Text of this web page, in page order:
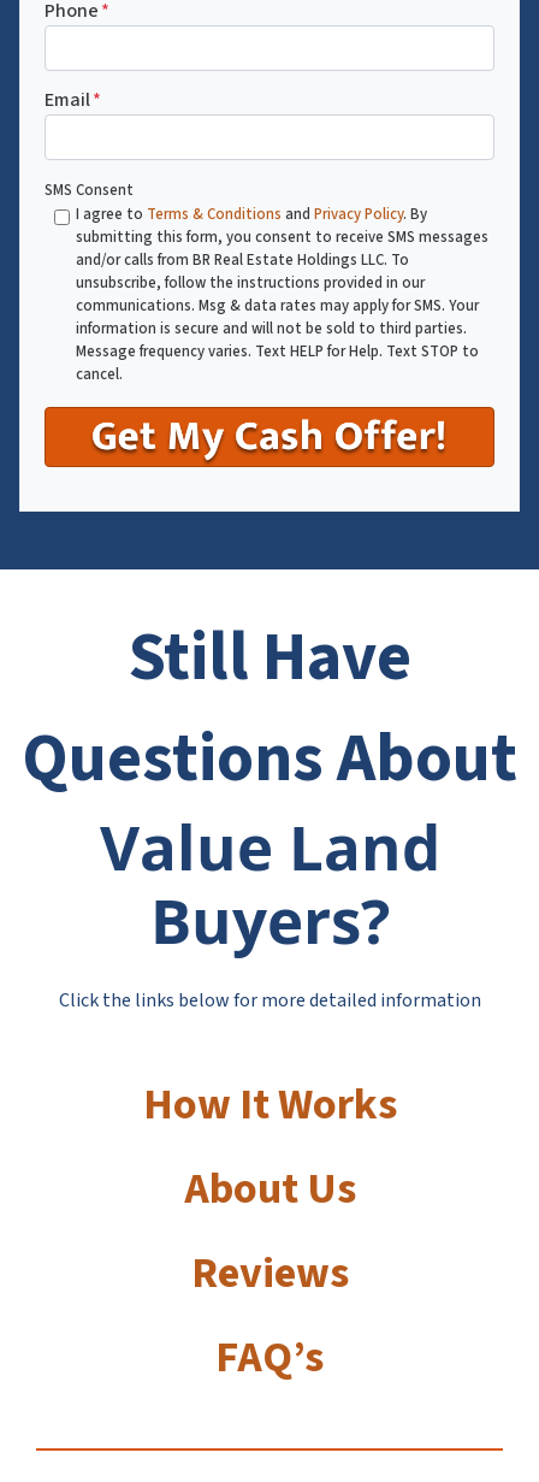
Phone*
Email*
SMS Consent
I agree to Terms & Conditions and Privacy Policy. By
submitting this form, you consent to receive SMS messages
and/or calls from BR Real Estate Holdings LLC. To
unsubscribe, follow the instructions provided in our
communications. Msg & data rates may apply for SMS. Your
information is secure and will not be sold to third parties.
Message frequency varies. Text HELP for Help. Text STOP to
cancel.
Still Have
Questions About
Value Land
Buyers?
Click the links below for more detailed information
How It Works
About Us
Reviews
FAQ’s